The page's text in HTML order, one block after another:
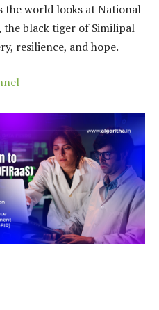
the world looks at National
the black tiger of Similipal
resilience, and hope.